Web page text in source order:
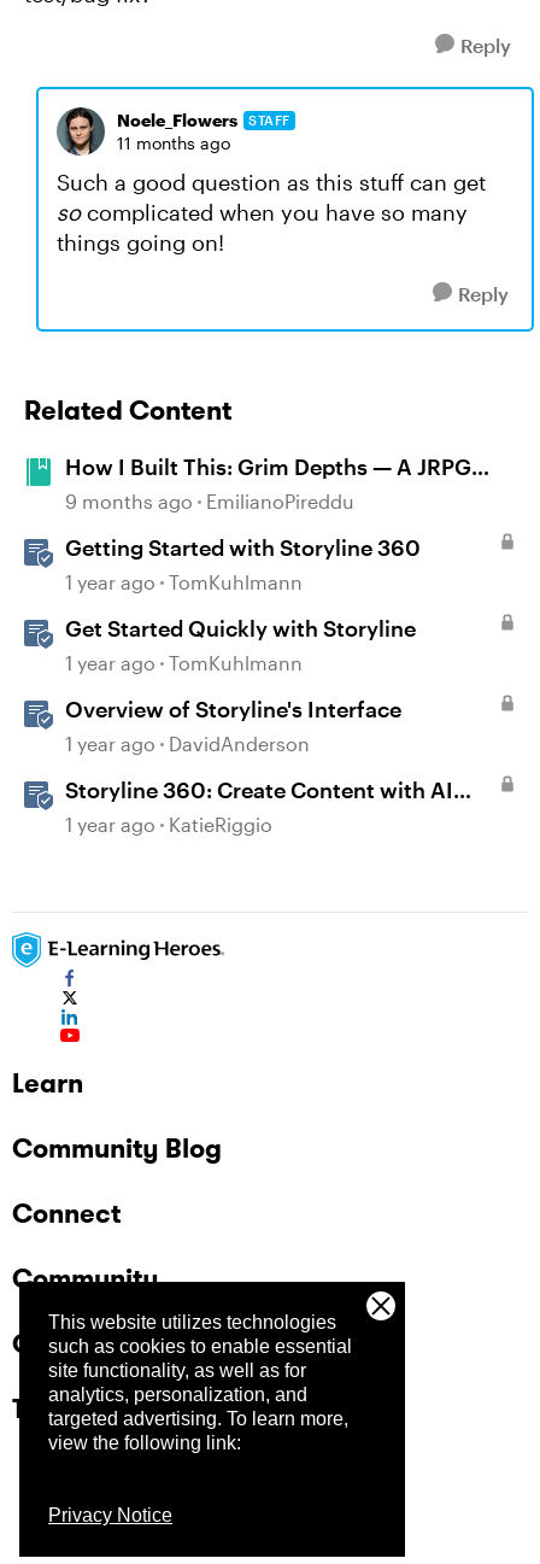
This website utilizes technologies
such as cookies to enable essential
site functionality, as well as for
analytics, personalization, and
targeted advertising. To learn more,
view the following link:
Privacy Notice
Reply
Noele_Flowers STAFF
11 months ago
Such a good question as this stuff can get
socomplicated when you have so many
things going on!
Reply
Related Content
How I Built This: Grim Depths — A JRPG
Prototype in Storyline 360
9 months ago EmilianoPireddu
Getting Started with Storyline 360
1 year ago TomKuhlmann
Get Started Quickly with Storyline
1 year ago TomKuhlmann
Overview of Storyline's Interface
1 year ago DavidAnderson
Storyline 360: Create Content with AI
Assistant
1 year ago KatieRiggio
Learn
Community Blog
Connect
Community
Company
Trust Center